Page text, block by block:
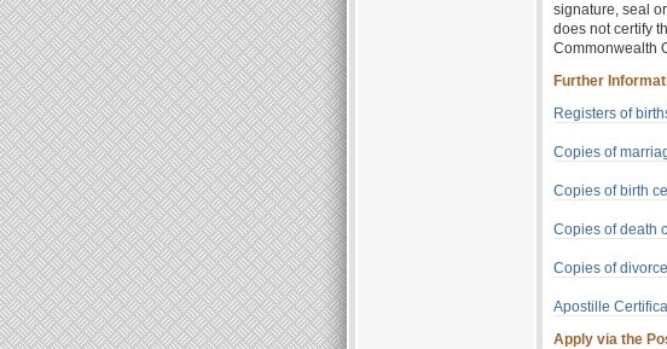
signature, seal
does not certify
Commonwealth
Further
Registers of
Copies of
Copies of birth
Copies of death
Copies of
Apostille
Apply via the